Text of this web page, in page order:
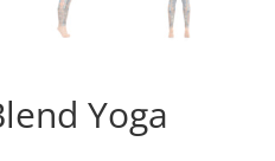
Yoga